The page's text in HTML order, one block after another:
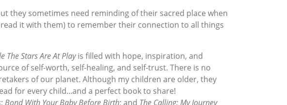
they sometimes need reminding of their sacred place when
it with them) to remember their connection to all things
The Stars Are At Playis filled with hope, inspiration, and
of self-worth, self-healing, and self-trust. There is no
of our planet. Although my children are older, they
for every child...and a perfect book to share!
; Bond With Your Baby Before Birth; and The Calling: My Journey